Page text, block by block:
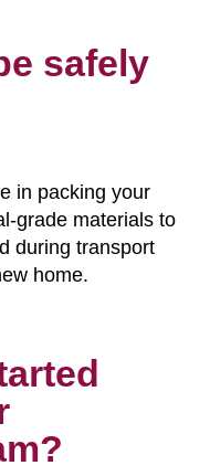
safely
in packing your
grade materials to
during transport
home.